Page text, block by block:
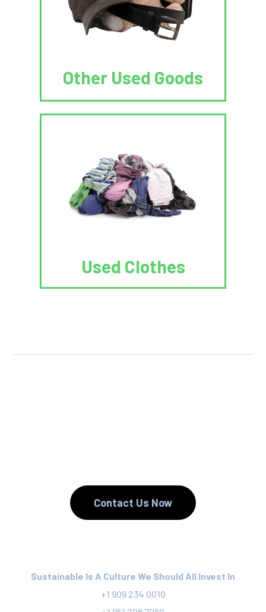
Other Used Goods
Used Clothes
Contact Us Now
Sustainable Is A Culture We Should All Invest In
+1 909 234 0010